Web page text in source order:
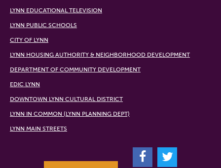
LYNN EDUCATIONAL TELEVISION
LYNN PUBLIC SCHOOLS
CITY OF LYNN
LYNN HOUSING AUTHORITY & NEIGHBORHOOD DEVELOPMENT
DEPARTMENT OF COMMUNITY DEVELOPMENT
EDIC LYNN
DOWNTOWN LYNN CULTURAL DISTRICT
LYNN IN COMMON (LYNN PLANNING DEPT)
LYNN MAIN STREETS
F T